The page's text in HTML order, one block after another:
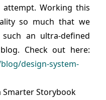
Working this
so much that we
an ultra-defined
Check out here:
design-system-
Storybook